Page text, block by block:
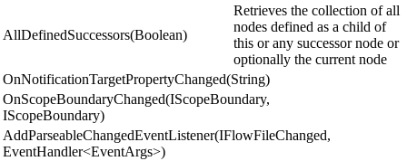
AllDefinedSuccessors(Boolean)
Retrieves the collection of all
nodes defined as a child of
this or any successor node or
optionally the current node
OnNotificationTargetPropertyChanged(String)
OnScopeBoundaryChanged(IScopeBoundary,
IScopeBoundary)
AddParseableChangedEventListener(IFlowFileChanged,
EventHandler<EventArgs>)